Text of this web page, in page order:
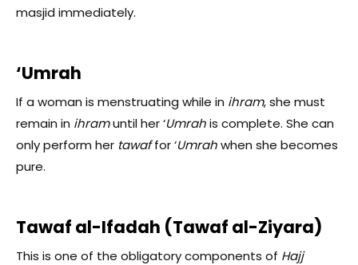
masjid immediately.
‘Umrah
If a woman is menstruating while in ihram, she must
remain in ihramuntil her ‘Umrahis complete. She can
only perform her tawaffor ‘Umrahwhen she becomes
pure.
Tawaf al-Ifadah (Tawaf al-Ziyara)
This is one of the obligatory components of Hajj